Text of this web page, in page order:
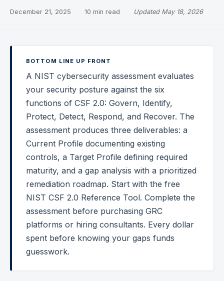
FedRAMP
GovCon Compliance
Federal Cybersecurity
Federal GRC Engineering
AI Governance
Cybersecurity
GRC Engineering
Cloud Security
December 21, 2025 10 min read Updated May 18, 2026
BOTTOM LINE UP FRONT
A NIST cybersecurity assessment evaluates
your security posture against the six
functions of CSF 2.0: Govern, Identify,
Protect, Detect, Respond, and Recover. The
assessment produces three deliverables: a
Current Profile documenting existing
controls, a Target Profile defining required
maturity, and a gap analysis with a prioritized
remediation roadmap. Start with the free
NIST CSF 2.0 Reference Tool. Complete the
assessment before purchasing GRC
platforms or hiring consultants. Every dollar
spent before knowing your gaps funds
guesswork.